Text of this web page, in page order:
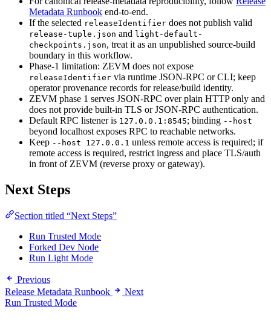
Metadata Runbook end-to-end.
If the selected releaseIdentifier does not publish valid
release-tuple.json and light-default-
checkpoints.json, treat it as an unpublished source-build
boundary in this workflow.
Phase-1 limitation: ZEVM does not expose
releaseIdentifier via runtime JSON-RPC or CLI; keep
operator provenance records for release/build identity.
ZEVM phase 1 serves JSON-RPC over plain HTTP only and
does not provide built-in TLS or JSON-RPC authentication.
Default RPC listener is 127.0.0.1:8545; binding --host
beyond localhost exposes RPC to reachable networks.
Keep --host 127.0.0.1 unless remote access is required; if
remote access is required, restrict ingress and place TLS/auth
in front of ZEVM (reverse proxy or gateway).
Next Steps
Section titled “Next Steps”
Run Trusted Mode
Forked Dev Node
Run Light Mode
Previous
Release Metadata Runbook
Next
Run Trusted Mode